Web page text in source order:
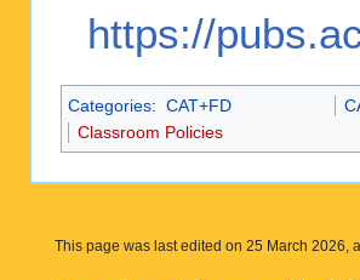
https://
Categories: CAT+FD
Classroom Policies
This page was last edited on 25 March 2026,